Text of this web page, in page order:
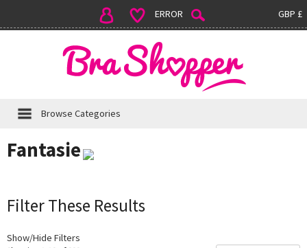
GBP £
ERROR
Browse Categories
Fantasie
Filter These Results
Show/Hide Filters